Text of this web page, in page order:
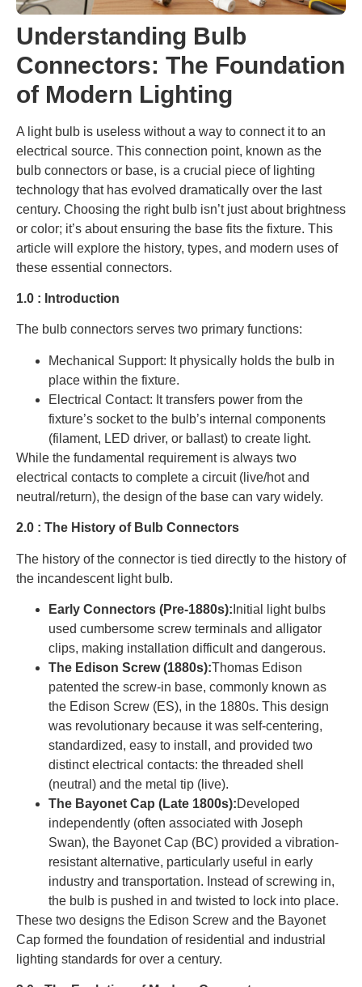
Understanding Bulb
Connectors: The Foundation
of Modern Lighting
A light bulb is useless without a way to connect it to an
electrical source. This connection point, known as the
bulb connectors or base, is a crucial piece of lighting
technology that has evolved dramatically over the last
century. Choosing the right bulb isn’t just about brightness
or color; it’s about ensuring the base fits the fixture. This
article will explore the history, types, and modern uses of
these essential connectors.
1.0 : Introduction
The bulb connectors serves two primary functions:
Mechanical Support: It physically holds the bulb in
place within the fixture.
Electrical Contact: It transfers power from the
fixture’s socket to the bulb’s internal components
(filament, LED driver, or ballast) to create light.
While the fundamental requirement is always two
electrical contacts to complete a circuit (live/hot and
neutral/return), the design of the base can vary widely.
2.0 : The History of Bulb Connectors
The history of the connector is tied directly to the history of
the incandescent light bulb.
Early Connectors (Pre-1880s): Initial light bulbs
used cumbersome screw terminals and alligator
clips, making installation difficult and dangerous.
The Edison Screw (1880s):Thomas Edison
patented the screw-in base, commonly known as
the Edison Screw (ES), in the 1880s. This design
was revolutionary because it was self-centering,
standardized, easy to install, and provided two
distinct electrical contacts: the threaded shell
(neutral) and the metal tip (live).
The Bayonet Cap (Late 1800s):Developed
independently (often associated with Joseph
Swan), the Bayonet Cap (BC) provided a vibration-
resistant alternative, particularly useful in early
industry and transportation. Instead of screwing in,
the bulb is pushed in and twisted to lock into place.
These two designs the Edison Screw and the Bayonet
Cap formed the foundation of residential and industrial
lighting standards for over a century.